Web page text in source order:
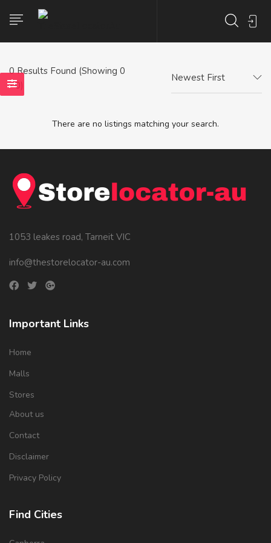
0Results Found (Showing 0
- 0)
Newest First
There are no listings matching your search.
1053 leakes road, Tarneit VIC
info@thestorelocator-au.com
Important Links
Home
Malls
Stores
About us
Contact
Disclaimer
Privacy Policy
Find Cities